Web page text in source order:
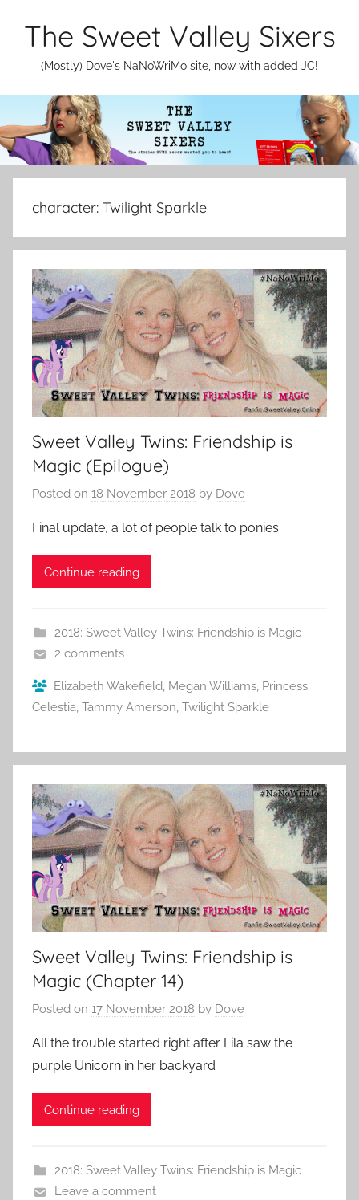
The Sweet Valley Sixers
(Mostly) Dove's NaNoWriMo site, now with added JC!
character: Twilight Sparkle
Sweet Valley Twins: Friendship is
Magic (Epilogue)
Posted on 18 November 2018 by Dove
Final update, a lot of people talk to ponies
Continue reading
2018: Sweet Valley Twins: Friendship is Magic
2 comments
Elizabeth Wakefield, Megan Williams, Princess
Celestia, Tammy Amerson, Twilight Sparkle
Sweet Valley Twins: Friendship is
Magic (Chapter 14)
Posted on 17 November 2018 by Dove
All the trouble started right after Lila saw the
purple Unicorn in her backyard
Continue reading
2018: Sweet Valley Twins: Friendship is Magic
Leave a comment